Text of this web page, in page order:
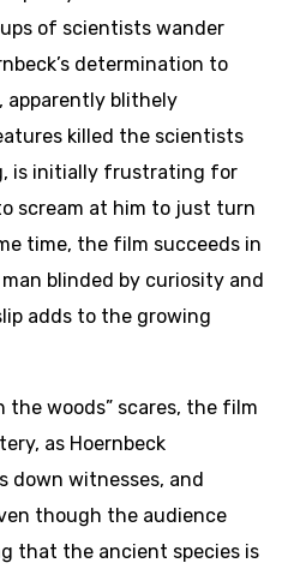
of scientists wander
determination to
apparently blithely
killed the scientists
is initially frustrating for
scream at him to just turn
time, the film succeeds in
blinded by curiosity and
adds to the growing
the woods” scares, the film
as Hoernbeck
down witnesses, and
though the audience
that the ancient species is